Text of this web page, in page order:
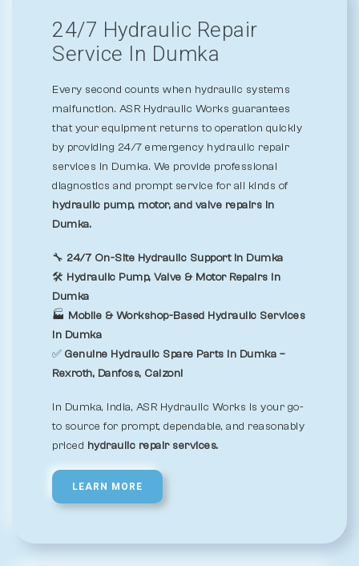
24/7 Hydraulic Repair
Service In Dumka
Every second counts when hydraulic systems
malfunction. ASR Hydraulic Works guarantees
that your equipment returns to operation quickly
by providing 24/7 emergency hydraulic repair
services in Dumka. We provide professional
diagnostics and prompt service for all kinds of
hydraulic pump, motor, and valve repairs in
Dumka.
🔧 24/7 On-Site Hydraulic Support in Dumka
🛠️ Hydraulic Pump, Valve & Motor Repairs in
Dumka
🏭 Mobile & Workshop-Based Hydraulic Services
in Dumka
✅ Genuine Hydraulic Spare Parts in Dumka –
Rexroth, Danfoss, Calzoni
In Dumka, India, ASR Hydraulic Works is your go-
to source for prompt, dependable, and reasonably
priced hydraulic repair services.
LEARN MORE